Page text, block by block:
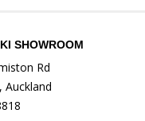
SHOWROOM
Rd
Auckland